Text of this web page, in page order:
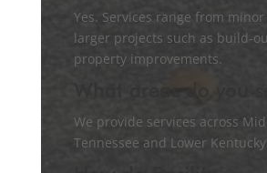
Yes. Services range from
larger projects such as build-
property improvements.
What areas do you
We provide services across
Tennessee and Lower Kentucky.